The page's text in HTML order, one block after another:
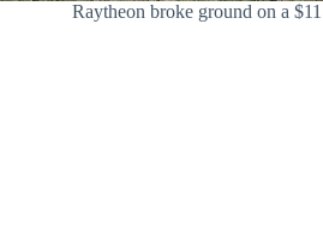
Raytheon broke ground on a